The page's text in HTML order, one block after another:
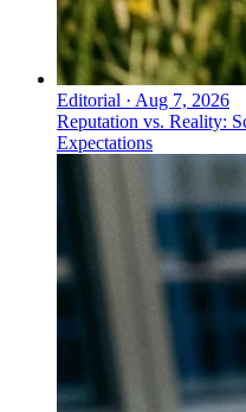
Editorial · Aug 7, 2026
Reputation vs. Reality:
Expectations